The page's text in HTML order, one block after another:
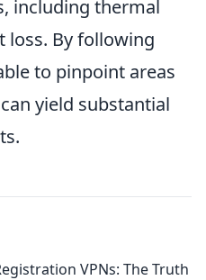
including thermal
loss. By following
to pinpoint areas
yield substantial
VPNs: The Truth